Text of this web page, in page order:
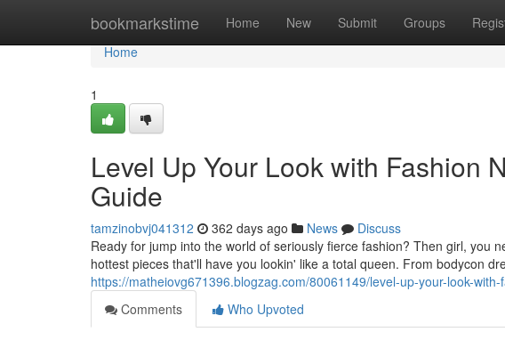
bookmarkstime Home New Submit Groups
Home
Home
1
Level Up Your Look with Fashion
Guide
tamzinobvj041312 362 days ago News
Discuss
Ready for jump into the world of seriously fierce fashion? Then girl, you
hottest pieces that'll have you lookin' like a total queen. From bodycon
https://matheiovg671396.blogzag.com/80061149/level-up-your-look-
Comments
Who Upvoted